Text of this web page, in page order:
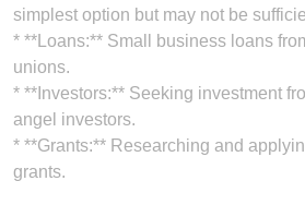
simplest option but may not be
* **Loans:** Small business loans
unions.
* **Investors:** Seeking investment
angel investors.
* **Grants:** Researching and
grants.